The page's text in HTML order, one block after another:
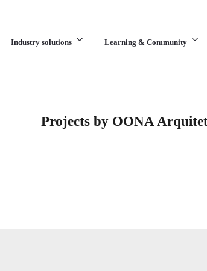
Industry solutions Learning & Community
Projects by OONA